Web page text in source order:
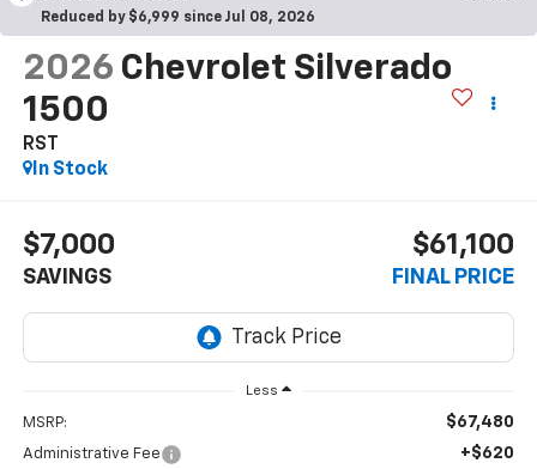
Reduced by $6,999 since Jul 08, 2026
2026 Chevrolet Silverado
1500
RST
In Stock
$7,000
SAVINGS
$61,100
FINAL PRICE
Less
MSRP: $67,480
Administrative Fee +$620